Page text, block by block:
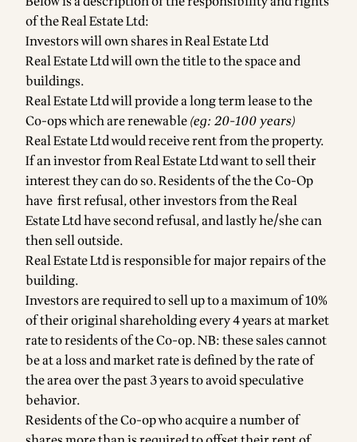
of the Real Estate Ltd:
Investors will own shares in Real Estate Ltd
Real Estate Ltd will own the title to the space and
buildings.
Real Estate Ltd will provide a long term lease to the
Co-ops which are renewable(eg: 20-100 years)
Real Estate Ltd would receive rent from the property.
If an investor from Real Estate Ltd want to sell their
interest they can do so. Residents of the the Co-Op
have first refusal, other investors from the Real
Estate Ltd have second refusal, and lastly he/she can
then sell outside.
Real Estate Ltd is responsible for major repairs of the
building.
Investors are required to sell up to a maximum of 10%
of their original shareholding every 4 years at market
rate to residents of the Co-op. NB: these sales cannot
be at a loss and market rate is defined by the rate of
the area over the past 3 years to avoid speculative
behavior.
Residents of the Co-op who acquire a number of